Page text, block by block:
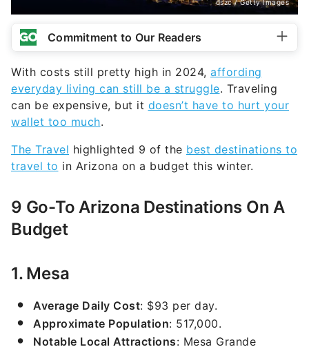
dszc / Getty Images
Commitment to Our Readers
With costs still pretty high in 2024, affording
everyday living can still be a struggle. Traveling
can be expensive, but it doesn’t have to hurt your
wallet too much.
The Travel highlighted 9 of the best destinations to
travel to in Arizona on a budget this winter.
9 Go-To Arizona Destinations On A
Budget
1. Mesa
Average Daily Cost: $93 per day.
Approximate Population: 517,000.
Notable Local Attractions: Mesa Grande